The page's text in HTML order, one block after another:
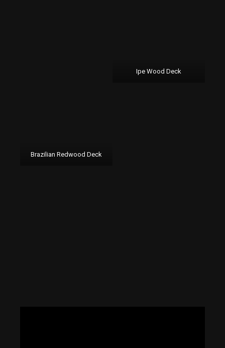
Ipe Wood Deck
Brazilian Redwood Deck